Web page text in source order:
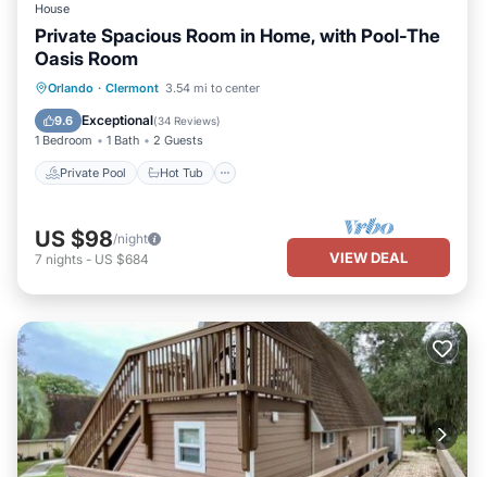
House
Private Spacious Room in Home, with Pool-The
Oasis Room
Orlando · Clermont 3.54 mi to center
9.6 Exceptional(34 Reviews)
1 Bedroom 1 Bath 2 Guests
Private Pool Hot Tub
Private Pool Hot Tub
Pool
US $98/night
7 nights - US $684 VIEW DEAL